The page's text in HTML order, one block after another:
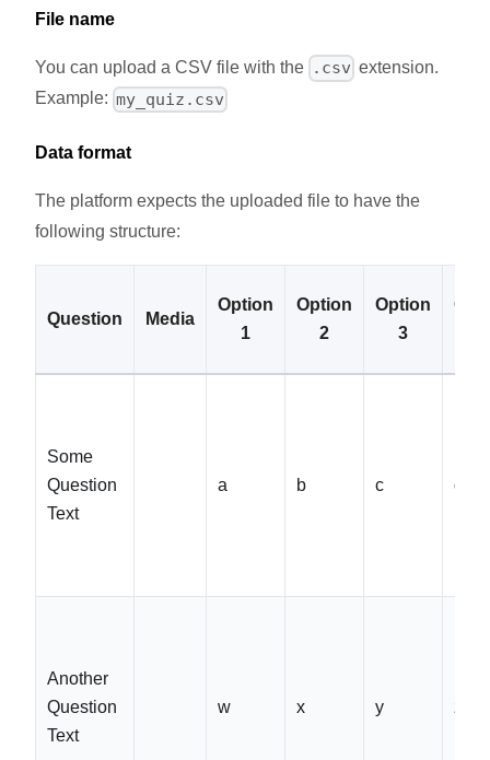
File name
You can upload a CSV file with the .csv extension.
Example: my_quiz.csv
Data format
The platform expects the uploaded file to have the
following structure:
Question Media
Option
1
Option
2
Option
3
Some
Question
Text
a b c d
Another
Question
Text
w x y z